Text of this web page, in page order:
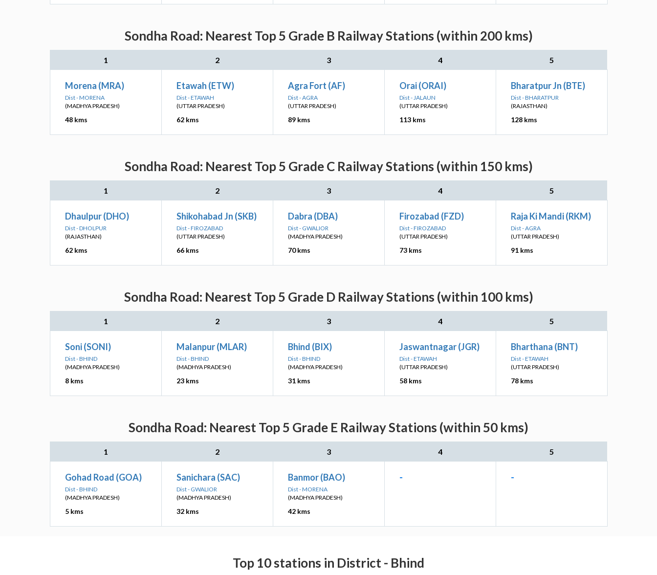
Sondha Road: Nearest Top 5 Grade B Railway Stations (within 200 kms)
1 2 3 4 5
Morena (MRA)
Dist - MORENA
(MADHYA PRADESH)
48 kms
Etawah (ETW)
Dist - ETAWAH
(UTTAR PRADESH)
62 kms
Agra Fort (AF)
Dist - AGRA
(UTTAR PRADESH)
89 kms
Orai (ORAI)
Dist - JALAUN
(UTTAR PRADESH)
113 kms
Bharatpur Jn (BTE)
Dist - BHARATPUR
(RAJASTHAN)
128 kms
Sondha Road: Nearest Top 5 Grade C Railway Stations (within 150 kms)
1 2 3 4 5
Dhaulpur (DHO)
Dist - DHOLPUR
(RAJASTHAN)
62 kms
Shikohabad Jn (SKB)
Dist - FIROZABAD
(UTTAR PRADESH)
66 kms
Dabra (DBA)
Dist - GWALIOR
(MADHYA PRADESH)
70 kms
Firozabad (FZD)
Dist - FIROZABAD
(UTTAR PRADESH)
73 kms
Raja Ki Mandi (RKM)
Dist - AGRA
(UTTAR PRADESH)
91 kms
Sondha Road: Nearest Top 5 Grade D Railway Stations (within 100 kms)
1 2 3 4 5
Soni (SONI)
Dist - BHIND
(MADHYA PRADESH)
8 kms
Malanpur (MLAR)
Dist - BHIND
(MADHYA PRADESH)
23 kms
Bhind (BIX)
Dist - BHIND
(MADHYA PRADESH)
31 kms
Jaswantnagar (JGR)
Dist - ETAWAH
(UTTAR PRADESH)
58 kms
Bharthana (BNT)
Dist - ETAWAH
(UTTAR PRADESH)
78 kms
Sondha Road: Nearest Top 5 Grade E Railway Stations (within 50 kms)
1 2 3 4 5
Gohad Road (GOA)
Dist - BHIND
(MADHYA PRADESH)
5 kms
Sanichara (SAC)
Dist - GWALIOR
(MADHYA PRADESH)
32 kms
Banmor (BAO)
Dist - MORENA
(MADHYA PRADESH)
42 kms
- -
Top 10 stations in District - Bhind